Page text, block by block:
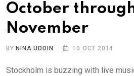
October
November
BY NINA UDDIN 10 OCT 2014
Stockholm is buzzing with live